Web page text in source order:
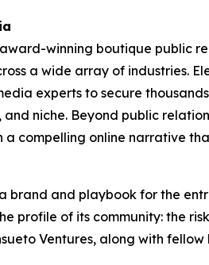
winning boutique public
a wide array of industries.
experts to secure
niche. Beyond public
a compelling online narrative
brand and playbook for the
profile of its community: the
Ventures, along with